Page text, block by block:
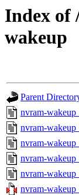
Index of
wakeup
Parent
nvram-
nvram-
nvram-
nvram-
nvram-
nvram-